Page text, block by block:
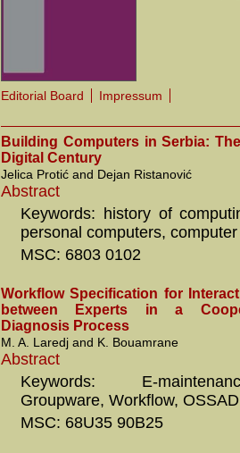
Editorial Board Impressum
Building Computers in Serbia:
Digital Century
Jelica Protić and Dejan Ristanović
Abstract
Keywords: history of
personal computers,
MSC: 6803 0102
Workflow Specification for
between Experts in a
Diagnosis Process
M. A. Laredj and K. Bouamrane
Abstract
Keywords: E-
Groupware, Workflow,
MSC: 68U35 90B25